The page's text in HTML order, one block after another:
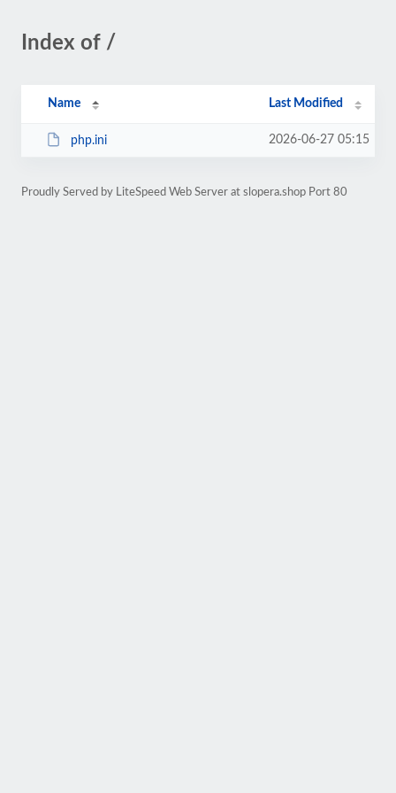
Index of /
Name Last Modified
php.ini 2026-06-27 05:15
Proudly Served by LiteSpeed Web Server at slopera.shop Port 80